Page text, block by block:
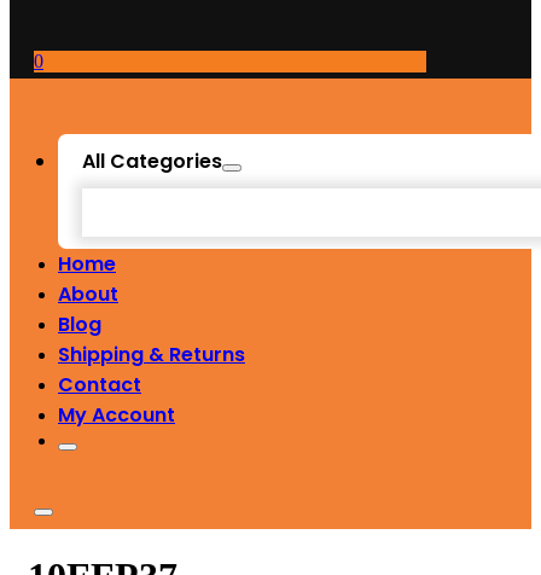
0
All Categories
Home
About
Blog
Shipping & Returns
Contact
My Account